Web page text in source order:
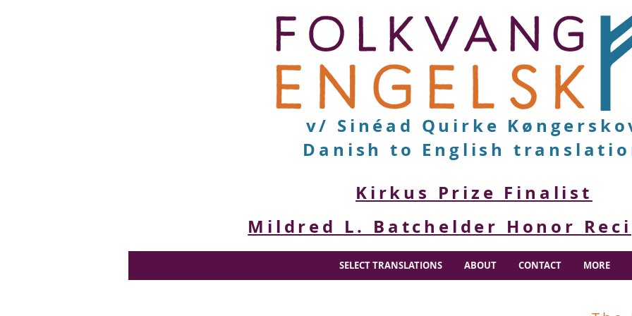
v/ Sinéad Quirke
Danish to English
Kirkus Prize Finalist
Mildred L. Batchelder Honor
SELECT TRANSLATIONS ABOUT CONTACT MORE